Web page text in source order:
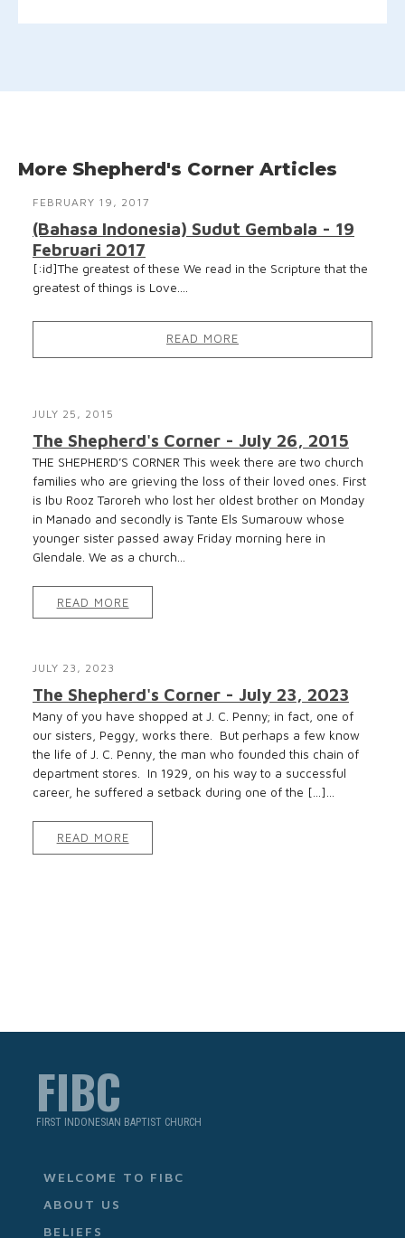
More Shepherd's Corner Articles
FEBRUARY 19, 2017
(Bahasa Indonesia) Sudut Gembala - 19
Februari 2017
[:id]The greatest of these We read in the Scripture that the
greatest of things is Love....
READ MORE
JULY 25, 2015
The Shepherd's Corner - July 26, 2015
THE SHEPHERD’S CORNER This week there are two church
families who are grieving the loss of their loved ones. First
is Ibu Rooz Taroreh who lost her oldest brother on Monday
in Manado and secondly is Tante Els Sumarouw whose
younger sister passed away Friday morning here in
Glendale. We as a church...
READ MORE
JULY 23, 2023
The Shepherd's Corner - July 23, 2023
Many of you have shopped at J. C. Penny; in fact, one of
our sisters, Peggy, works there. But perhaps a few know
the life of J. C. Penny, the man who founded this chain of
department stores. In 1929, on his way to a successful
career, he suffered a setback during one of the […]...
READ MORE
FIBC
FIRST INDONESIAN BAPTIST CHURCH
WELCOME TO FIBC
ABOUT US
BELIEFS